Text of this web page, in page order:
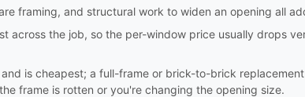
framing, and structural work to widen an opening all
across the job, so the per-window price usually drops
is cheapest; a full-frame or brick-to-brick
frame is rotten or you're changing the opening size.